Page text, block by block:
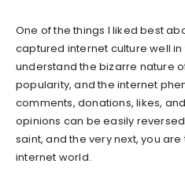
One of the things I liked best
captured internet culture well in
understand the bizarre nature
popularity, and the internet
comments, donations, likes,
opinions can be easily
saint, and the very next, you
internet world.